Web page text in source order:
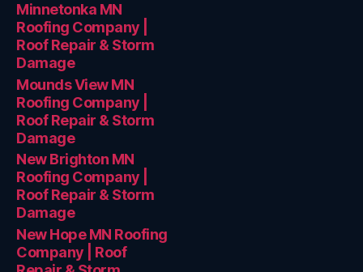
Minnetonka MN
Roofing Company |
Roof Repair & Storm
Damage
Mounds View MN
Roofing Company |
Roof Repair & Storm
Damage
New Brighton MN
Roofing Company |
Roof Repair & Storm
Damage
New Hope MN Roofing
Company | Roof